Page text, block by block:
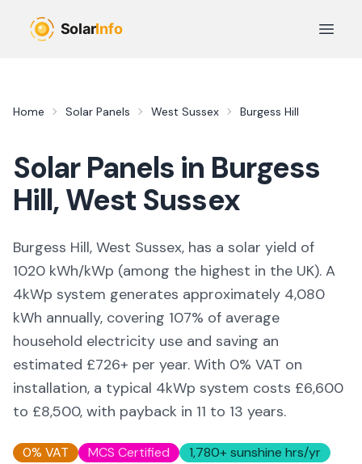
Open
Home Solar Panels West Sussex Burgess Hill
Solar Panels in Burgess
Hill,West Sussex
Burgess Hill, West Sussex, has a solar yield of
1020 kWh/kWp (among the highest in the UK). A
4kWp system generates approximately 4,080
kWh annually, covering 107% of average
household electricity use and saving an
estimated £726+ per year. With 0% VAT on
installation, a typical 4kWp system costs £6,600
to £8,500, with payback in 11 to 13 years.
0% VAT MCS Certified 1,780+ sunshine hrs/yr